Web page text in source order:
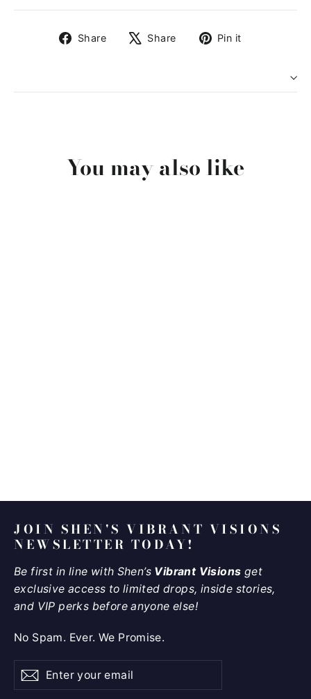
Share
Share
Share
TweetPin it
You may also like
JOIN SHEN'S VIBRANT VISIONS
NEWSLETTER TODAY!
Be first in line with Shen’s Vibrant Visions get
exclusive access to limited drops, inside stories,
and VIP perks before anyone else!
No Spam. Ever. We Promise.
your
Subscribe